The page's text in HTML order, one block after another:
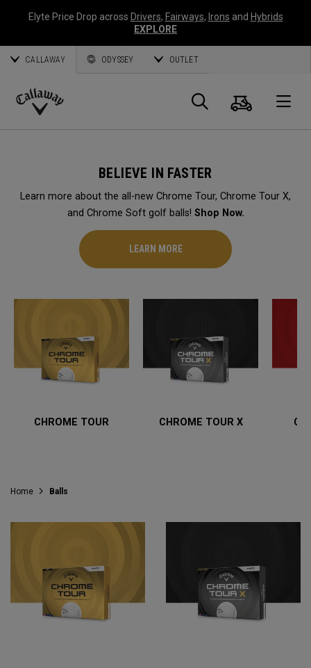
Elyte Price Drop across Drivers, Fairways, Irons and Hybrids
EXPLORE
CALLAWAY ODYSSEY OUTLET
Callaway
Search
Cart
BELIEVE IN FASTER
Learn more about the all-new Chrome Tour, Chrome Tour X,
and Chrome Soft golf balls! Shop Now.
LEARN MORE
CHROME TOUR CHROME TOUR X
Home Balls